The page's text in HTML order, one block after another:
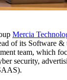
Mercia
of its Software &
team, which
security,